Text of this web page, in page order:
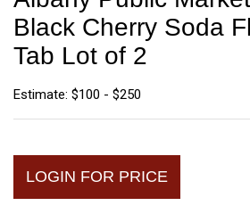
Black Cherry Soda
Tab Lot of 2
Estimate: $100 - $250
LOGIN FOR PRICE